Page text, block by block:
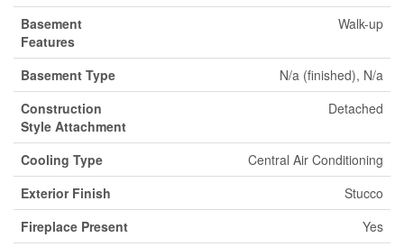
Basement
Features
Walk-up
Basement Type
N/a (finished), N/a
Construction
Style Attachment
Detached
Cooling Type
Central Air Conditioning
Exterior Finish
Stucco
Fireplace Present
Yes